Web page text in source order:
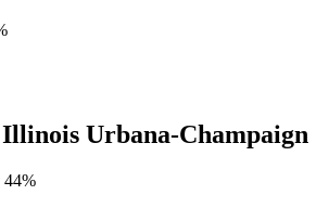
Urbana-Champaign
44%